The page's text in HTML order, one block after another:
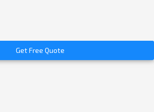
Get Free Quote